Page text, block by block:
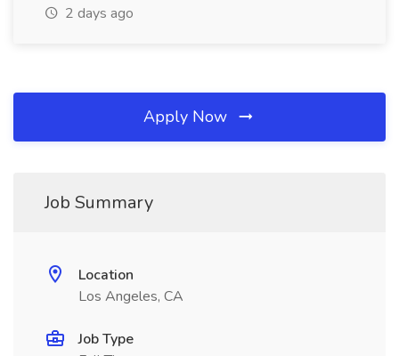
2 days ago
Apply Now
Job Summary
Location
Los Angeles, CA
Job Type